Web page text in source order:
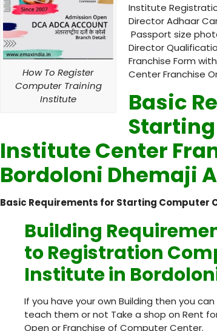
How To Register
Computer Training
Institute
Institute
Director Adhaar
Passport size
Director
Franchise Form
Center Franchise
Basic
Institute Center
Bordoloni Dhemaji
Basic Requirements for Starting Computer
Building
to Registration
Institute in
If you have your own Building then you can
teach them or not Take a shop on Rent
Open or Franchise of Computer Center.